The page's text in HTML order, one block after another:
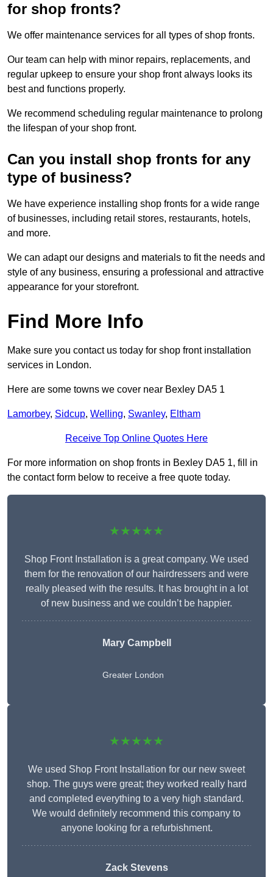
for shop fronts?
We offer maintenance services for all types of shop fronts.
Our team can help with minor repairs, replacements, and
regular upkeep to ensure your shop front always looks its
best and functions properly.
We recommend scheduling regular maintenance to prolong
the lifespan of your shop front.
Can you install shop fronts for any
type of business?
We have experience installing shop fronts for a wide range
of businesses, including retail stores, restaurants, hotels,
and more.
We can adapt our designs and materials to fit the needs and
style of any business, ensuring a professional and attractive
appearance for your storefront.
Find More Info
Make sure you contact us today for shop front installation
services in London.
Here are some towns we cover near Bexley DA5 1
Lamorbey, Sidcup, Welling, Swanley, Eltham
Receive Top Online Quotes Here
For more information on shop fronts in Bexley DA5 1, fill in
the contact form below to receive a free quote today.
★★★★★
Shop Front Installation is a great company. We used
them for the renovation of our hairdressers and were
really pleased with the results. It has brought in a lot
of new business and we couldn’t be happier.
Mary Campbell
Greater London
★★★★★
We used Shop Front Installation for our new sweet
shop. The guys were great; they worked really hard
and completed everything to a very high standard.
We would definitely recommend this company to
anyone looking for a refurbishment.
Zack Stevens